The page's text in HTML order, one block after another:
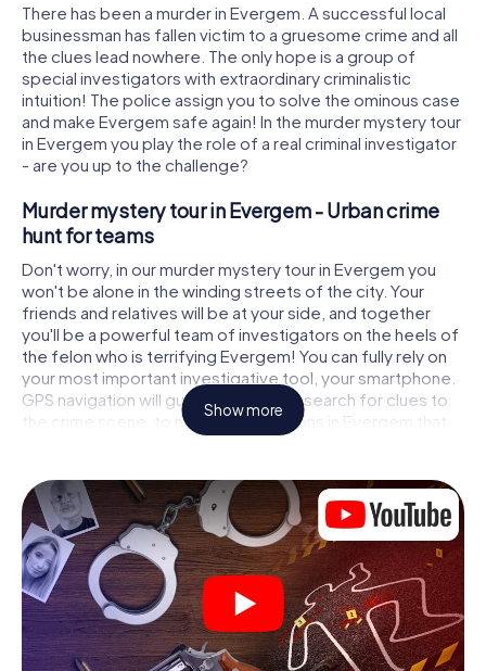
There has been a murder in Evergem. A successful local
businessman has fallen victim to a gruesome crime and all
the clues lead nowhere. The only hope is a group of
special investigators with extraordinary criminalistic
intuition! The police assign you to solve the ominous case
and make Evergem safe again! In the murder mystery tour
in Evergem you play the role of a real criminal investigator
- are you up to the challenge?
Murder mystery tour in Evergem - Urban crime
hunt for teams
Don't worry, in our murder mystery tour in Evergem you
won't be alone in the winding streets of the city. Your
friends and relatives will be at your side, and together
you'll be a powerful team of investigators on the heels of
the felon who is terrifying Evergem! You can fully rely on
your most important investigative tool, your smartphone.
GPS navigation will guide you on your search for clues to
the crime scene, to numerous locations in Evergem that
are connected to the crime, and finally to the murderer. At
solving the case piece by piece. Unlike a classic murder
mystery dinner in Evergem, you control the action, move
around in the fresh air and discover the city with
completely new eyes.
Interactive CSI game in Evergem
You'll be amazed at what the myCityHunt murder mystery
tour in Evergem brings out of your smartphones! Whether
Show more